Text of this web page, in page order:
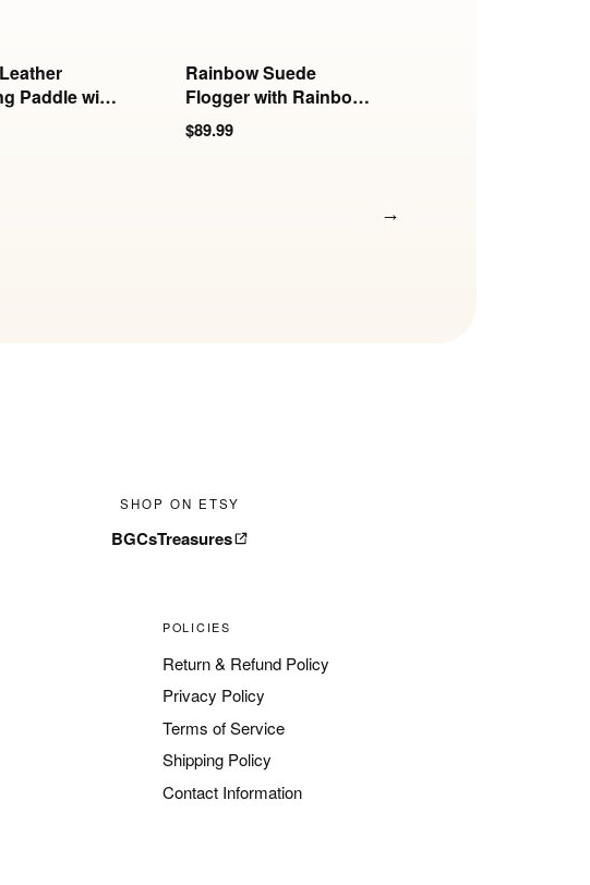
Paddle with
Rainbow Suede
Flogger with Rainbow
Insertable Handle
$89.99
→
SHOP ON ETSY
BGCsTreasures
POLICIES
Return & Refund Policy
Privacy Policy
Terms of Service
Shipping Policy
Contact Information